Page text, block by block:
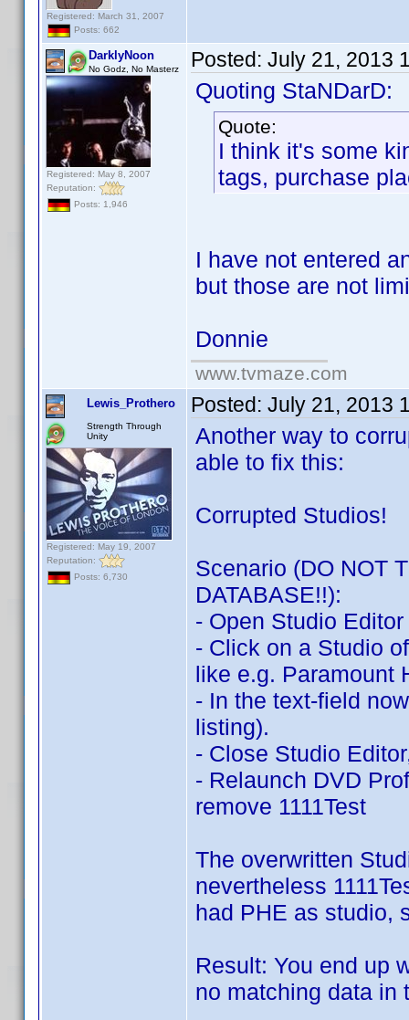
Registered: March 31, 2007
Posts: 662
DarklyNoon
No Godz, No Masterz
Registered: May 8, 2007
Reputation:
Posts: 1,946
Posted: July 21, 2013
Quoting StaNDarD:
Quote:
I think it's some
tags, purchase
I have not entered
but those are not
Donnie
www.tvmaze.com
Lewis_Prothero
Strength Through
Unity
Registered: May 19, 2007
Reputation:
Posts: 6,730
Posted: July 21, 2013
Another way to
able to fix this:
Corrupted Studios!
Scenario (DO NOT
DATABASE!!):
- Open Studio Editor
- Click on a Studio
like e.g. Paramount
- In the text-field
listing).
- Close Studio
- Relaunch DVD
remove 1111Test
The overwritten
nevertheless
had PHE as studio,
Result: You end up
no matching data in